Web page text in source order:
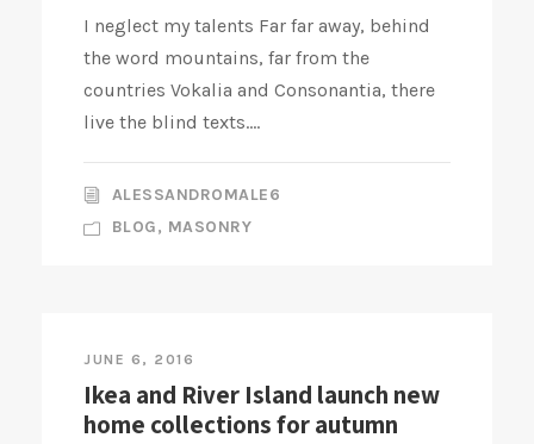
I neglect my talents Far far away, behind
the word mountains, far from the
countries Vokalia and Consonantia, there
live the blind texts....
ALESSANDROMALE6
BLOG, MASONRY
JUNE 6, 2016
Ikea and River Island launch new
home collections for autumn